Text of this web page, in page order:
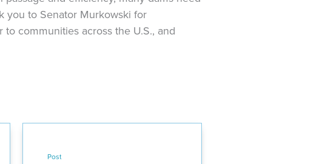
you to Senator Murkowski for
communities across the U.S., and
Post